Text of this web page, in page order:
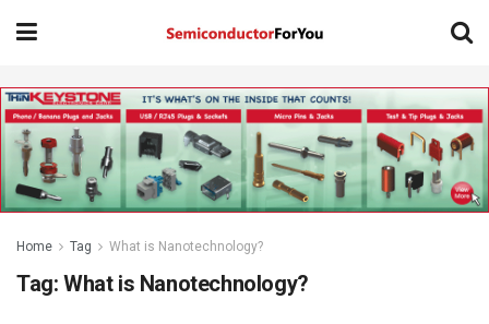
Home Tag What is Nanotechnology?
Tag: What is Nanotechnology?